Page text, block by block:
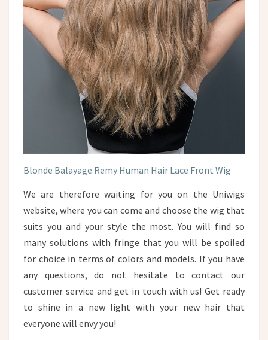
Blonde Balayage Remy Human Hair Lace Front Wig
We are therefore waiting for you on the Uniwigs
website, where you can come and choose the wig that
suits you and your style the most. You will find so
many solutions with fringe that you will be spoiled
for choice in terms of colors and models. If you have
any questions, do not hesitate to contact our
customer service and get in touch with us! Get ready
to shine in a new light with your new hair that
everyone will envy you!